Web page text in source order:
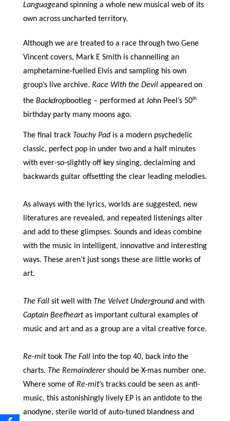
Languageand spinning a whole new musical web of its
own across uncharted territory.
Although we are treated to a race through two Gene
Vincent covers, Mark E Smith is channelling an
amphetamine-fuelled Elvis and sampling his own
group’s live archive. Race With the Devilappeared on
the Backdropbootleg – performed at John Peel’s 50th
birthday party many moons ago.
The final track Touchy Padis a modern psychedelic
classic, perfect pop in under two and a half minutes
with ever-so-slightly off key singing, declaiming and
backwards guitar offsetting the clear leading melodies.
As always with the lyrics, worlds are suggested, new
literatures are revealed, and repeated listenings alter
and add to these glimpses. Sounds and ideas combine
with the music in intelligent, innovative and interesting
ways. These aren’t just songs these are little works of
art.
The Fallsit well with The Velvet Undergroundand with
Captain Beefheartas important cultural examples of
music and art and as a group are a vital creative force.
Re-mittook The Fallinto the top 40, back into the
charts. The Remainderershould be X-mas number one.
Where some of Re-mit’s tracks could be seen as anti-
music, this astonishingly lively EP is an antidote to the
anodyne, sterile world of auto-tuned blandness and